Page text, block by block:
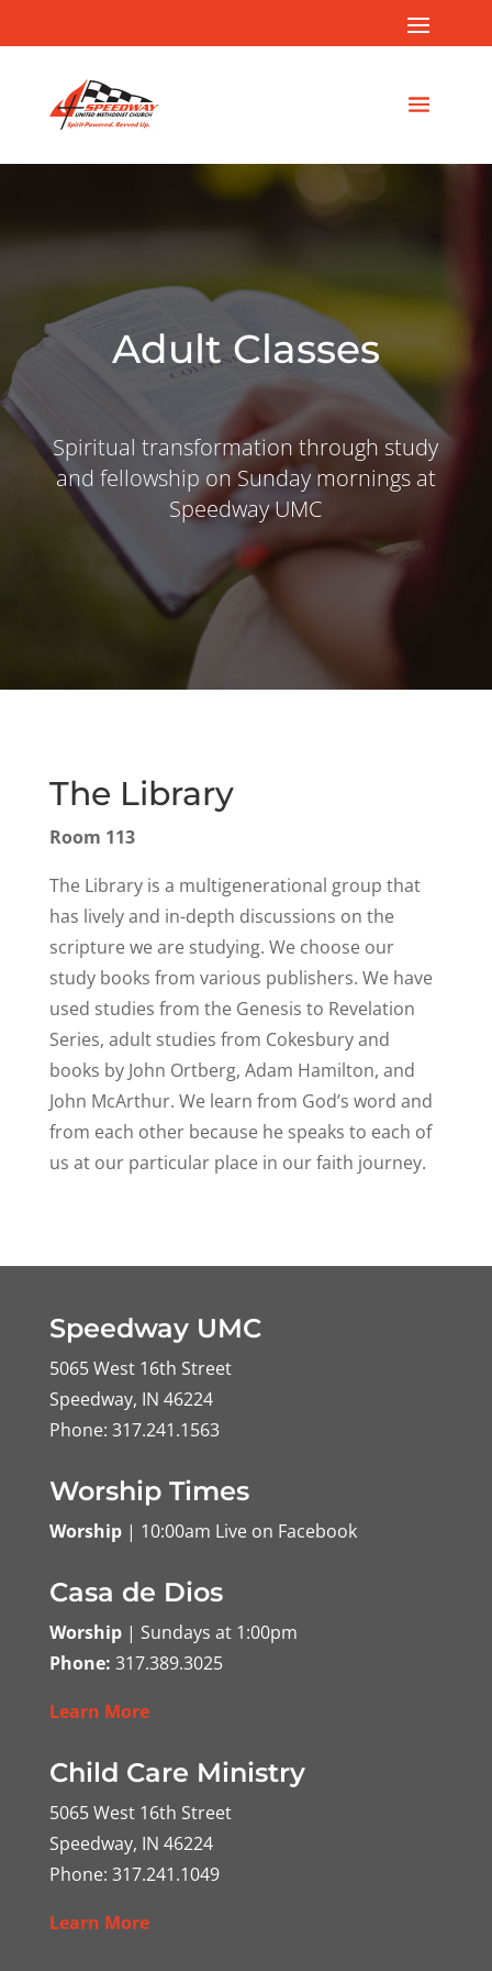
Adult Classes
Spiritual transformation through study
and fellowship on Sunday mornings at
Speedway UMC
The Library
Room 113
The Library is a multigenerational group that
has lively and in-depth discussions on the
scripture we are studying. We choose our
study books from various publishers. We have
used studies from the Genesis to Revelation
Series, adult studies from Cokesbury and
books by John Ortberg, Adam Hamilton, and
John McArthur. We learn from God’s word and
from each other because he speaks to each of
us at our particular place in our faith journey.
Speedway UMC
5065 West 16th Street
Speedway, IN 46224
Phone: 317.241.1563
Worship Times
Worship| 10:00am Live on Facebook
Casa de Dios
Worship| Sundays at 1:00pm
Phone: 317.389.3025
Learn More
Child Care Ministry
5065 West 16th Street
Speedway, IN 46224
Phone: 317.241.1049
Learn More